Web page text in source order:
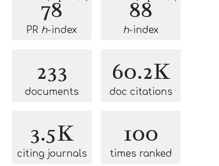
78
PR h-index
88
h-index
233
documents
60.2K
doc citations
3.5K
citing journals
100
times ranked